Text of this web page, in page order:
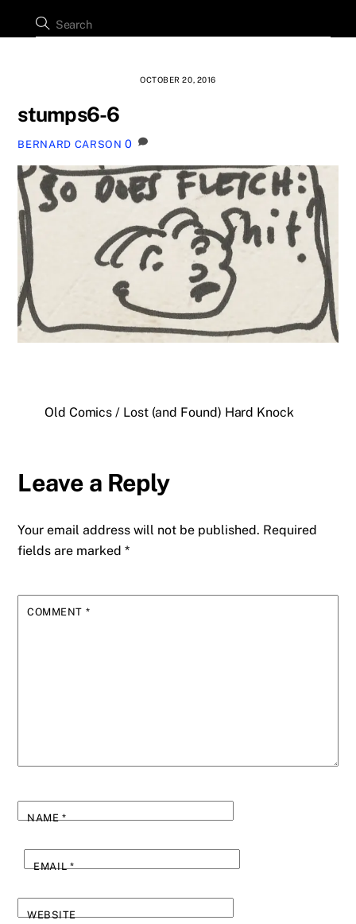
OCTOBER 20, 2016
stumps6-6
BERNARD CARSON 0
Old Comics / Lost (and Found) Hard Knock
Leave a Reply
Your email address will not be published. Required
fields are marked*
COMMENT *
NAME*
EMAIL*
WEBSITE